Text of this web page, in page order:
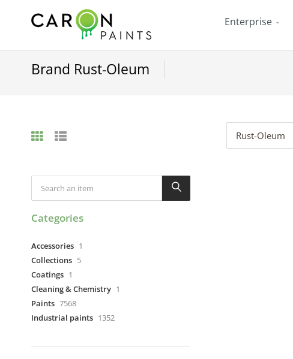
Enterprise
Brand Rust-Oleum
Rust-Oleum
Categories
Accessories 1
Collections 5
Coatings 1
Cleaning & Chemistry 1
Paints 7568
Industrial paints 1352